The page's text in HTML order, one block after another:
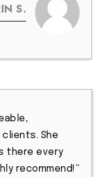
S.
She
there every
recommend!”